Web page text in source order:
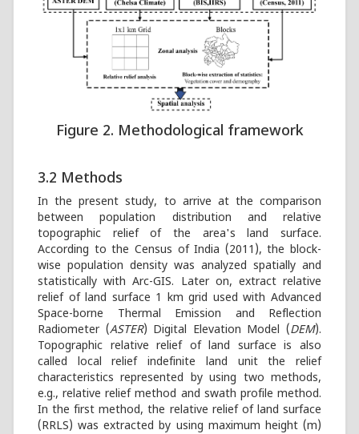
Figure 2. Methodological framework
3.2 Methods
In the present study, to arrive at the comparison
between population distribution and relative
topographic relief of the area's land surface.
According to the Census of India (2011), the block-
wise population density was analyzed spatially and
statistically with Arc-GIS. Later on, extract relative
relief of land surface 1 km grid used with Advanced
Space-borne Thermal Emission and Reflection
Radiometer (ASTER) Digital Elevation Model (DEM).
Topographic relative relief of land surface is also
called local relief indefinite land unit the relief
characteristics represented by using two methods,
e.g., relative relief method and swath profile method.
In the first method, the relative relief of land surface
(RRLS) was extracted by using maximum height (m)